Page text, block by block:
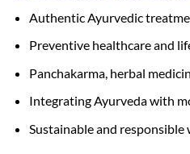
Authentic Ayurvedic
Preventive healthcare and
Panchakarma, herbal
Integrating Ayurveda with
Sustainable and responsible